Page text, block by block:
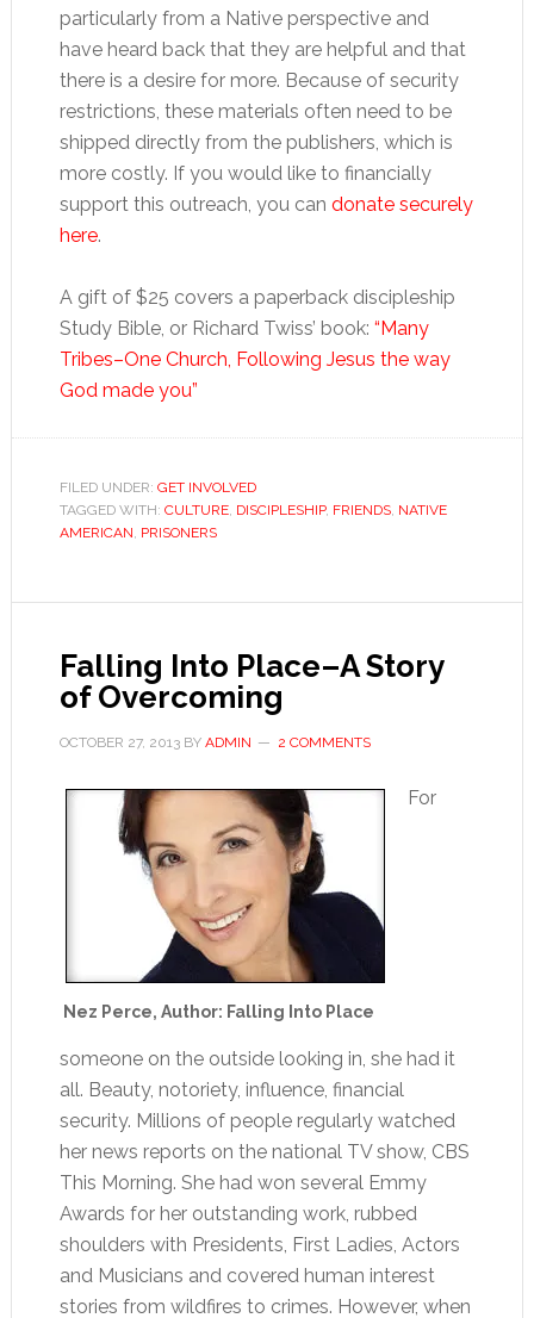
particularly from a Native perspective and
have heard back that they are helpful and that
there is a desire for more. Because of security
restrictions, these materials often need to be
shipped directly from the publishers, which is
more costly. If you would like to financially
support this outreach, you can donate securely
here.
A gift of $25 covers a paperback discipleship
Study Bible, or Richard Twiss’ book: “Many
Tribes–One Church, Following Jesus the way
God made you”
FILED UNDER: GET INVOLVED
TAGGED WITH: CULTURE, DISCIPLESHIP, FRIENDS, NATIVE
AMERICAN PRISONERS
Falling Into Place–A Story
of Overcoming
OCTOBER 27, 2013BY ADMIN 2 COMMENTS
Nez Perce, Author: Falling Into Place
For
someone on the outside looking in, she had it
all. Beauty, notoriety, influence, financial
security. Millions of people regularly watched
her news reports on the national TV show, CBS
This Morning. She had won several Emmy
Awards for her outstanding work, rubbed
shoulders with Presidents, First Ladies, Actors
and Musicians and covered human interest
stories from wildfires to crimes. However, when